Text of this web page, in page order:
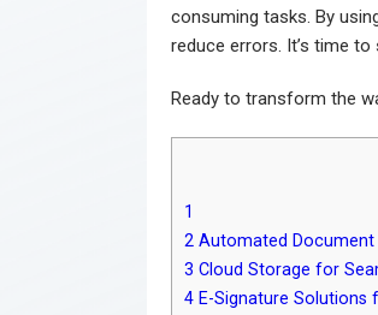
consuming tasks. By
reduce errors. It’s time
Ready to transform the
1
2 Automated
3 Cloud Storage for
4 E-Signature Solutions